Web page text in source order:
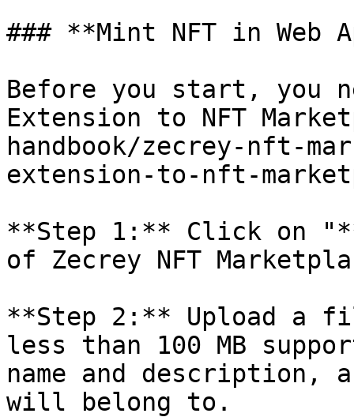
### **Mint NFT in Web
Before you start, you
Extension to NFT
handbook/zecrey-nft-
extension-to-nft-
**Step 1:** Click on
of Zecrey NFT
**Step 2:** Upload a
less than 100 MB
name and
will belong to.